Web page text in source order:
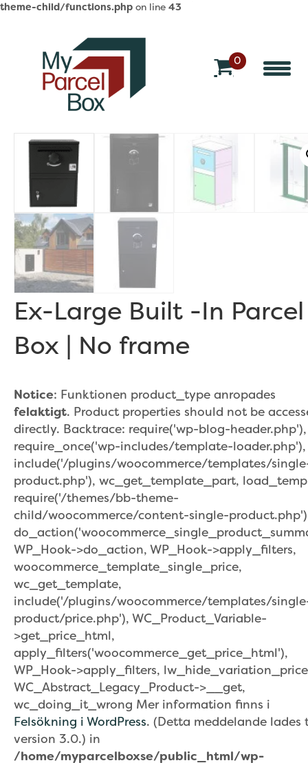
theme-child/functions.php on line 43
0
Ex-Large Built -In Parcel
Box | No frame
Notice: Funktionen product_type anropades
felaktigt. Product properties should not be
directly. Backtrace: require('wp-blog-header.php'),
require_once('wp-includes/template-loader.php'),
include('/plugins/woocommerce/templates/
product.php'), wc_get_template_part,
require('/themes/bb-theme-
child/woocommerce/content-single-
WP_Hook->do_action, WP_Hook->apply_filters,
woocommerce_template_single_price,
wc_get_template,
include('/plugins/woocommerce/templates/
product/price.php'), WC_Product_Variable-
>get_price_html,
apply_filters('woocommerce_get_price_html'),
WP_Hook->apply_filters,
WC_Abstract_Legacy_Product->__get,
wc_doing_it_wrong Mer information finns i
Felsökning i WordPress. (Detta meddelande lades
version 3.0.) in
/home/myparcelboxse/public_html/wp-